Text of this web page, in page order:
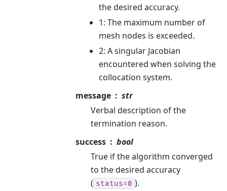
the desired accuracy.
1: The maximum number of
mesh nodes is exceeded.
2: A singular Jacobian
encountered when solving the
collocation system.
message
str
Verbal description of the
termination reason.
success
bool
True if the algorithm converged
to the desired accuracy
( status=0 ).